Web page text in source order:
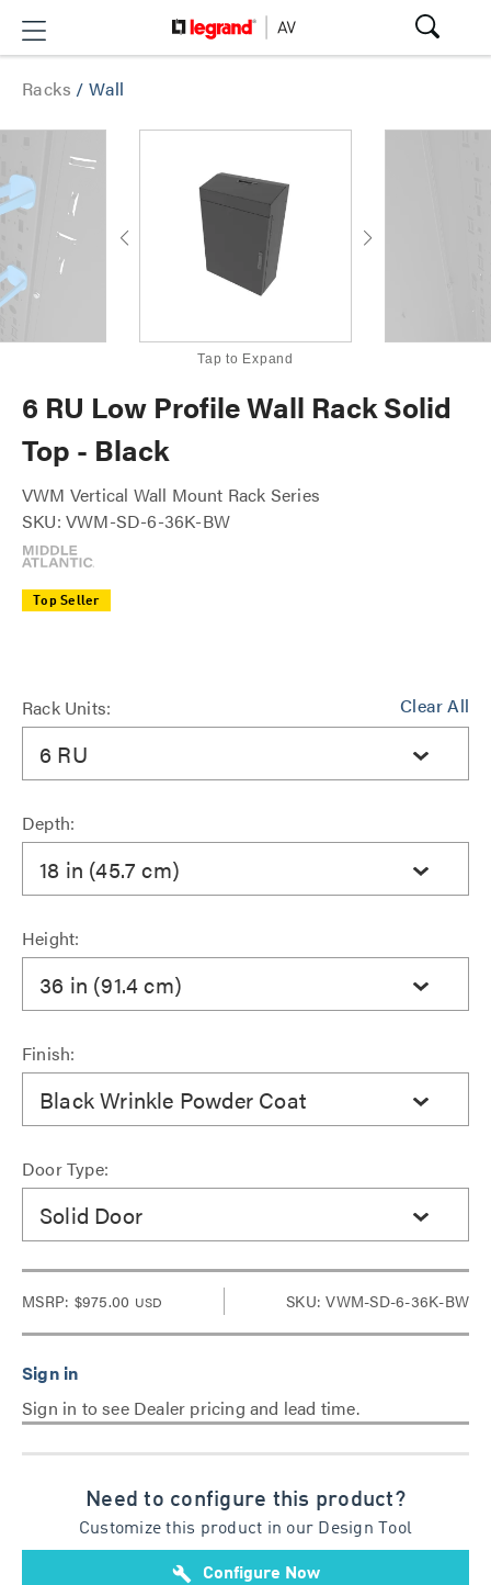
Racks /Wall
Tap to Expand
6 RU Low Profile Wall Rack Solid
Top - Black
VWM Vertical Wall Mount Rack Series
SKU: VWM-SD-6-36K-BW
Top Seller
Clear All
Rack Units:
6 RU
Depth:
18 in (45.7 cm)
Height:
36 in (91.4 cm)
Finish:
Black Wrinkle Powder Coat
Door Type:
Solid Door
MSRP: $975.00 USD SKU: VWM-SD-6-36K-BW
Sign in to see Dealer pricing and lead time.
Need to configure this product?
Customize this product in our Design Tool
build Configure Now